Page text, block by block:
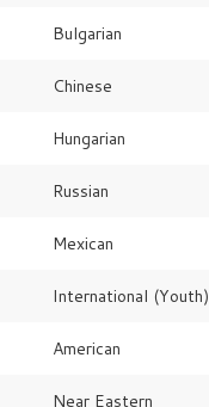
Bulgarian
Chinese
Hungarian
Russian
Mexican
International (Youth)
American
Near Eastern